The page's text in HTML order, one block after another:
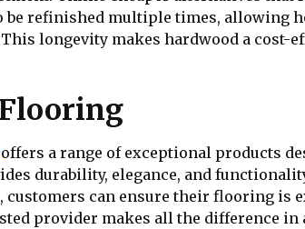
be refinished multiple times, allowing
longevity makes hardwood a cost-
offers a range of exceptional products
durability, elegance, and
can ensure their flooring is
provider makes all the difference in